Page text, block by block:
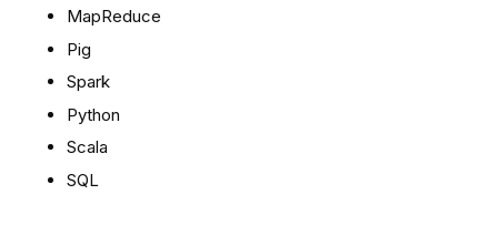
MapReduce
Pig
Spark
Python
Scala
SQL